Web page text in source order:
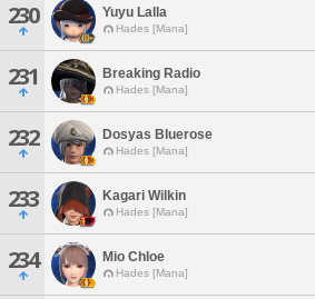
230 Yuyu Lalla
Hades [Mana]
231 Breaking Radio
Hades [Mana]
232 Dosyas Bluerose
Hades [Mana]
233 Kagari Wilkin
Hades [Mana]
234 Mio Chloe
Hades [Mana]